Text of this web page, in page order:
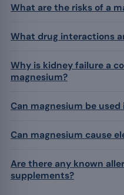
What are the risks of a
What drug interactions
Why is kidney failure a
magnesium?
Can magnesium be
Can magnesium cause
Are there any known
supplements?